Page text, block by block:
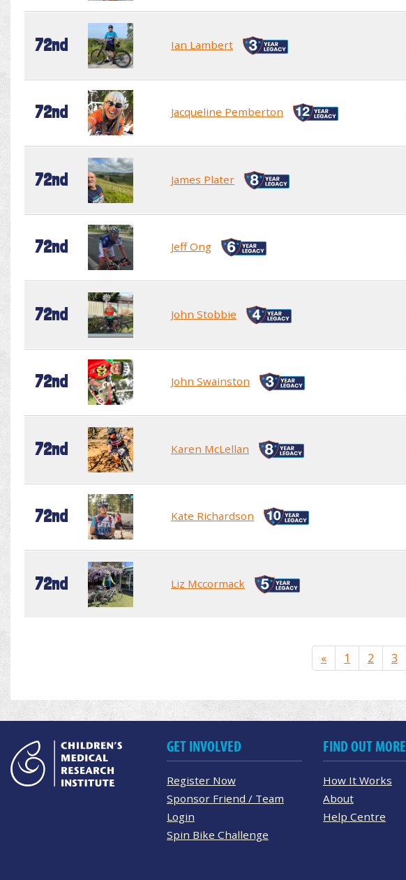
72nd Ian Lambert
72nd Jacqueline Pemberton
72nd James Plater
72nd Jeff Ong
72nd John Stobbie
72nd John Swainston
72nd Karen McLellan
72nd Kate Richardson
72nd Liz Mccormack
« 1 2 3
GET INVOLVED
Register Now
Sponsor Friend / Team
Login
Spin Bike Challenge
FIND OUT MORE
How It Works
About
Help Centre